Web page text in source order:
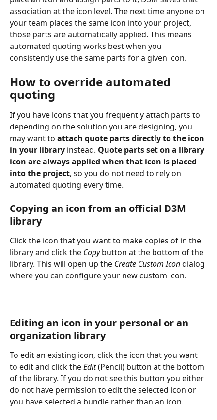
association at the icon level. The next time anyone on
your team places the same icon into your project,
those parts are automatically applied. This means
automated quoting works best when you
consistently use the same parts for a given icon.
How to override automated
quoting
If you have icons that you frequently attach parts to
depending on the solution you are designing, you
may want to attach quote parts directly to the icon
in your library instead. Quote parts set on a library
icon are always applied when that icon is placed
into the project, so you do not need to rely on
automated quoting every time.
Copying an icon from an official D3M
library
Click the icon that you want to make copies of in the
library and click the Copy button at the bottom of the
library. This will open up the Create Custom Icon dialog
where you can configure your new custom icon.
Editing an icon in your personal or an
organization library
To edit an existing icon, click the icon that you want
to edit and click the Edit (Pencil) button at the bottom
of the library. If you do not see this button you either
do not have permission to edit the selected icon or
you have selected a bundle rather than an icon.